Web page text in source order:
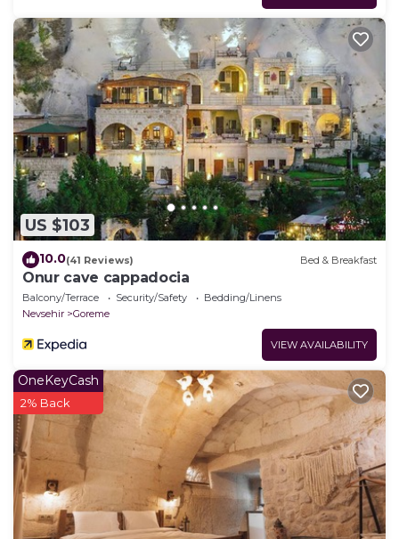
US $103
10.0(41 Reviews) Bed & Breakfast
Onur cave cappadocia
Balcony/Terrace Security/Safety
Bedding/Linens
Nevsehir
Goreme
VIEW AVAILABILITY
OneKeyCash
2% Back